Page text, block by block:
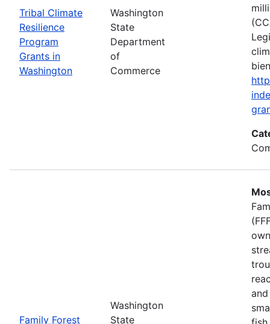
Tribal Climate
Resilience
Program
Grants in
Washington
Washington
State
Department
of
Commerce
Family Forest
Washington
State